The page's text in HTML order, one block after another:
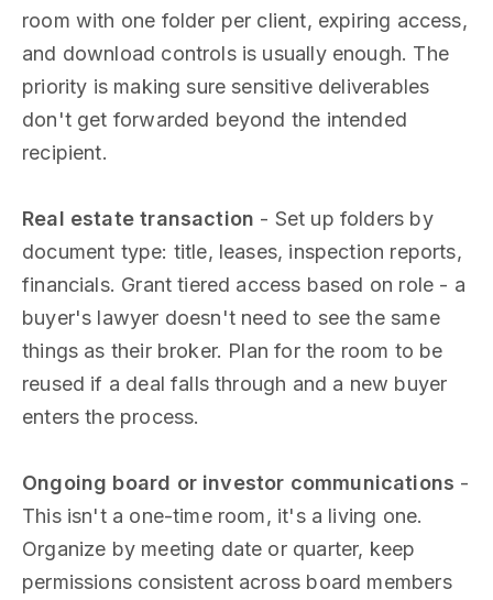
room with one folder per client, expiring access,
and download controls is usually enough. The
priority is making sure sensitive deliverables
don't get forwarded beyond the intended
recipient.
Real estate transaction - Set up folders by
document type: title, leases, inspection reports,
financials. Grant tiered access based on role - a
buyer's lawyer doesn't need to see the same
things as their broker. Plan for the room to be
reused if a deal falls through and a new buyer
enters the process.
Ongoing board or investor communications -
This isn't a one-time room, it's a living one.
Organize by meeting date or quarter, keep
permissions consistent across board members